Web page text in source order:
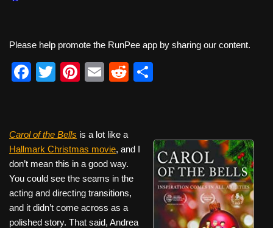
Please help promote the RunPee app by sharing our content.
F
e
b
o
o
k
T
er
Pi
e
st
E
R
t
Carol of the Bells is a lot like a
Hallmark Christmas movie, and I
don’t mean this in a good way.
You could see the seams in the
acting and directing transitions,
and it didn’t come across as a
polished story. That said, Andrea